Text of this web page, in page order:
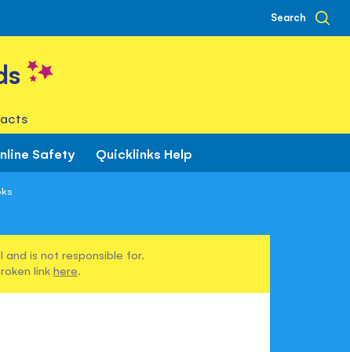
Search
Safety Quicklinks Help
is not responsible for.
link here.